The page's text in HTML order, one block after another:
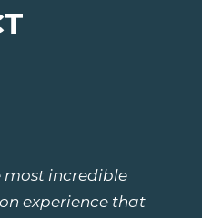
most incredible
experience that